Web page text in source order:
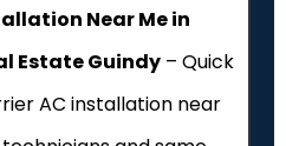
Near Me in
Estate Guindy – Quick
AC installation near